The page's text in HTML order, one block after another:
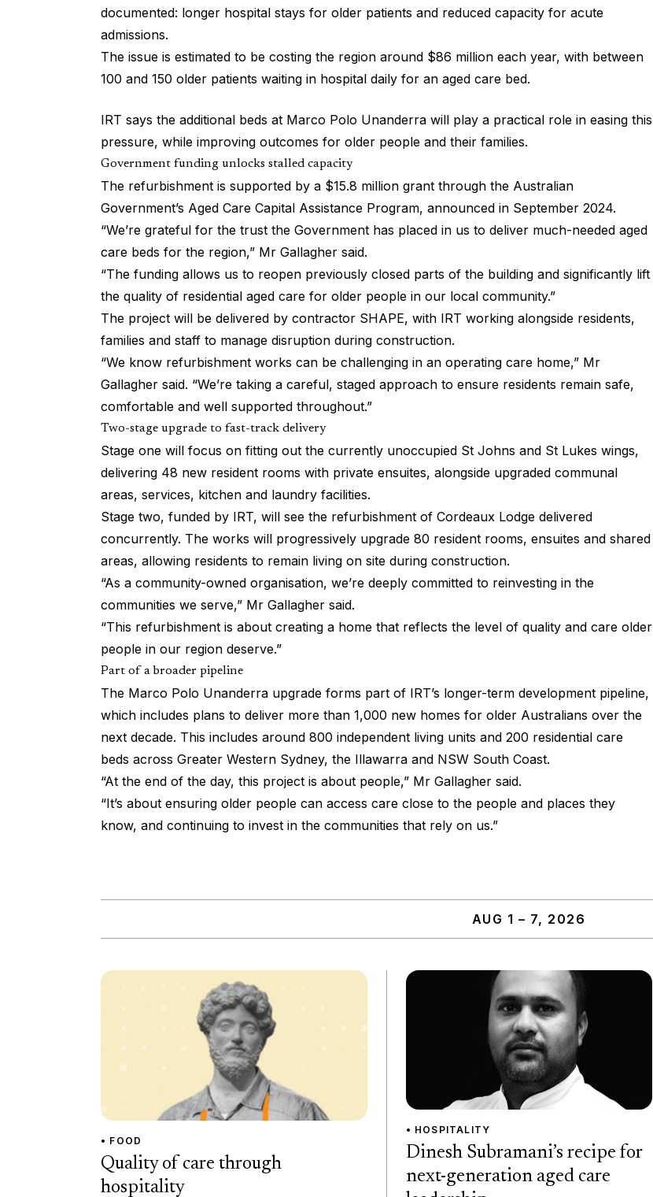
documented: longer hospital stays for older patients and reduced capacity for acute
admissions.
The issue is estimated to be costing the region around $86 million each year, with between
100 and 150 older patients waiting in hospital daily for an aged care bed.
IRT says the additional beds at Marco Polo Unanderra will play a practical role in easing this
pressure, while improving outcomes for older people and their families.
Government funding unlocks stalled capacity
The refurbishment is supported by a $15.8 million grant through the Australian
Government’s Aged Care Capital Assistance Program, announced in September 2024.
“We’re grateful for the trust the Government has placed in us to deliver much-needed aged
care beds for the region,” Mr Gallagher said.
“The funding allows us to reopen previously closed parts of the building and significantly lift
the quality of residential aged care for older people in our local community.”
The project will be delivered by contractor SHAPE, with IRT working alongside residents,
families and staff to manage disruption during construction.
“We know refurbishment works can be challenging in an operating care home,” Mr
Gallagher said. “We’re taking a careful, staged approach to ensure residents remain safe,
comfortable and well supported throughout.”
Two-stage upgrade to fast-track delivery
Stage one will focus on fitting out the currently unoccupied St Johns and St Lukes wings,
delivering 48 new resident rooms with private ensuites, alongside upgraded communal
areas, services, kitchen and laundry facilities.
Stage two, funded by IRT, will see the refurbishment of Cordeaux Lodge delivered
concurrently. The works will progressively upgrade 80 resident rooms, ensuites and shared
areas, allowing residents to remain living on site during construction.
“As a community-owned organisation, we’re deeply committed to reinvesting in the
communities we serve,” Mr Gallagher said.
“This refurbishment is about creating a home that reflects the level of quality and care older
people in our region deserve.”
Part of a broader pipeline
The Marco Polo Unanderra upgrade forms part of IRT’s longer-term development pipeline,
which includes plans to deliver more than 1,000 new homes for older Australians over the
next decade. This includes around 800 independent living units and 200 residential care
beds across Greater Western Sydney, the Illawarra and NSW South Coast.
“At the end of the day, this project is about people,” Mr Gallagher said.
“It’s about ensuring older people can access care close to the people and places they
know, and continuing to invest in the communities that rely on us.”
AUG 1 – 7, 2026
• FOOD
Quality of care through
hospitality
• HOSPITALITY
Dinesh Subramani’s recipe for
next-generation aged care